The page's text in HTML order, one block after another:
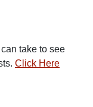
take to see
Click Here